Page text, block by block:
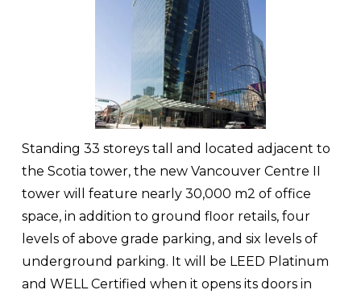
Standing 33 storeys tall and located adjacent to
the Scotia tower, the new Vancouver Centre II
tower will feature nearly 30,000 m2 of office
space, in addition to ground floor retails, four
levels of above grade parking, and six levels of
underground parking. It will be LEED Platinum
and WELL Certified when it opens its doors in